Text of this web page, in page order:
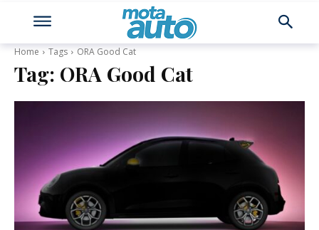
Home Tags ORA Good Cat
Tag: ORA Good Cat